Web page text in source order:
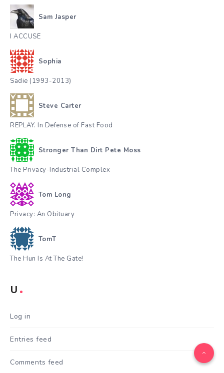
Sam Jasper
I ACCUSE
Sophia
Sadie (1993-2013)
Steve Carter
REPLAY. In Defense of Fast Food
Stronger Than Dirt Pete Moss
The Privacy-Industrial Complex
Tom Long
Privacy: An Obituary
TomT
The Hun Is At The Gate!
U
Log in
Entries feed
Comments feed